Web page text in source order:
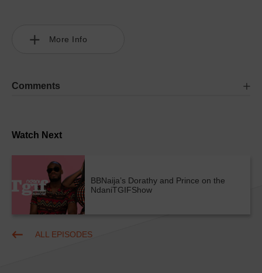
Watch Next
BBNaija’s Dorathy and Prince on the
NdaniTGIFShow
ALL EPISODES
More Info
Comments